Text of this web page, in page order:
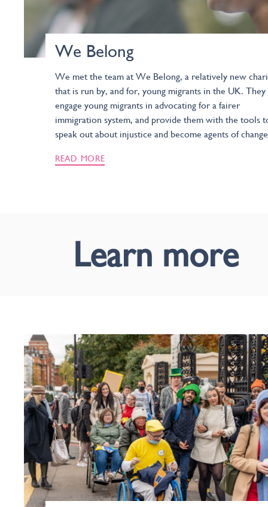
We Belong
We met the team at We Belong, a relatively new
that is run by, and for, young migrants in the UK. They
engage young migrants in advocating for a fairer
immigration system, and provide them with the tools
speak out about injustice and become agents of
READ MORE
Learn more